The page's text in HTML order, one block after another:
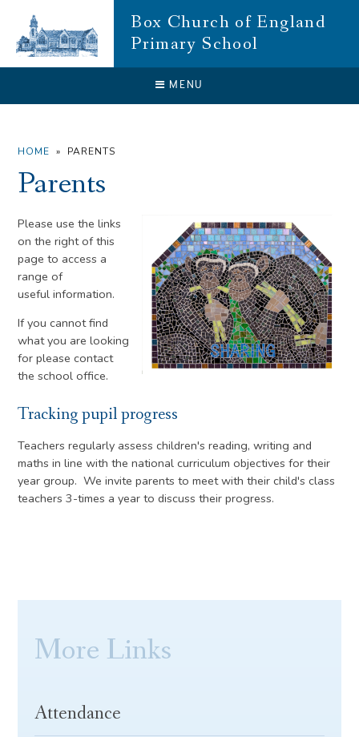
Box Church of England
Primary School
MENU
CLOSE
HOME » PARENTS
Parents
Please use the links
on the right of this
page to access a
range of
useful information.
If you cannot find
what you are looking
for please contact
the school office.
Tracking pupil progress
Teachers regularly assess children's reading, writing and
maths in line with the national curriculum objectives for their
year group. We invite parents to meet with their child's class
teachers 3-times a year to discuss their progress.
More Links
Attendance